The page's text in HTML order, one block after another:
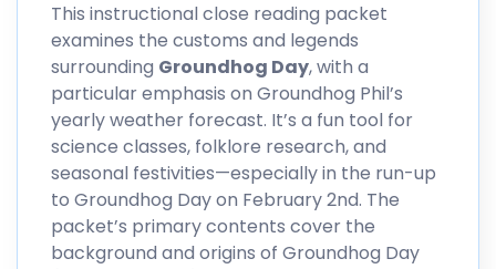
This instructional close reading packet
examines the customs and legends
surrounding Groundhog Day, with a
particular emphasis on Groundhog Phil’s
yearly weather forecast. It’s a fun tool for
science classes, folklore research, and
seasonal festivities—especially in the run-up
to Groundhog Day on February 2nd. The
packet’s primary contents cover the
background and origins of Groundhog Day